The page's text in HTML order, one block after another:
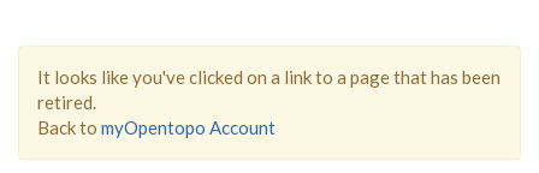
It looks like you've clicked on a link to a page that has been
retired.
Back to myOpentopo Account